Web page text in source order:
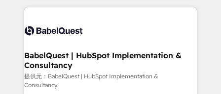
scalable retainers. Let’s make HubSpot your most
powerful growth engine. Built to convert, scale, and
and team training • CRM migration: Salesforce,
Custom API integrations A little about us... • Boutique
for Sales Hub, Marketing Hub, Service Hub, Data
Hub and Website (CMS) • ISO/IEC 27001:2022, ISO
9001:2015 and now... ISO 42001: 2023 certified •
Exclusive AI 'GuardHub' governance framework,
BabelQuest | HubSpot Implementation &
Consultancy
提供元：BabelQuest | HubSpot Implementation &
Consultancy